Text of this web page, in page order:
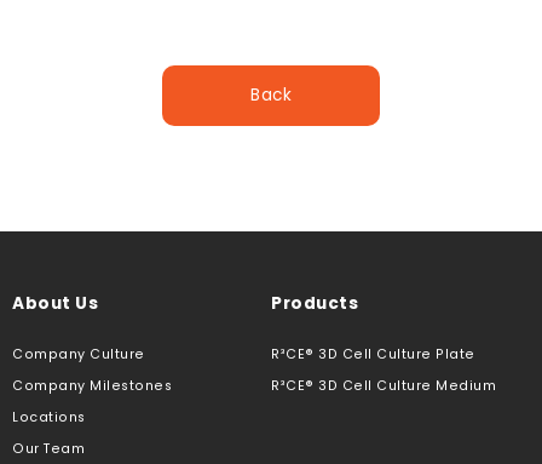
Back
About Us
Company Culture
Company Milestones
Locations
Our Team
Products
R³CE® 3D Cell Culture Plate
R³CE® 3D Cell Culture Medium